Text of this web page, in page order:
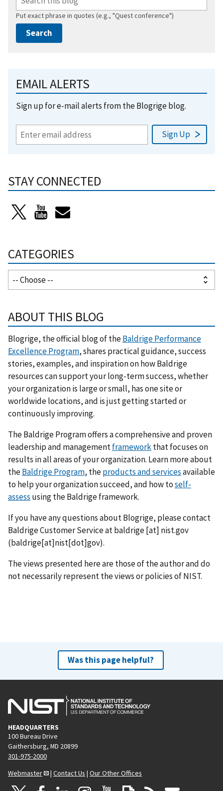
Put exact phrase in quotes (e.g., "Quest conference")
EMAIL ALERTS
Sign up for e-mail alerts from the Blogrige blog.
STAY CONNECTED
CATEGORIES
ABOUT THIS BLOG
Blogrige, the official blog of theBaldrige Performance
Excellence Program, shares practical guidance, success
stories, examples, and inspiration on how Baldrige
resources can support your long-term success, whether
your organization is large or small, has one site or
worldwide locations, and is just getting started or
continuously improving.
The Baldrige Program offers a comprehensive and proven
leadership and managementframeworkthat focuses on
results in all areas of your organization. Learn more about
theBaldrige Program, theproducts and servicesavailable
to help your organization succeed, and how toself-
assess using the Baldrige framework.
If you have any questions about Blogrige, please contact
Baldrige Customer Service atbaldrige[at] nist.gov
(baldrige[at]nist[dot]gov).
The views presented here are those of the author and do
not necessarily represent the views or policies of NIST.
Was this page helpful?
HEADQUARTERS
100 Bureau Drive
Gaithersburg, MD 20899
301-975-2000
Webmaster
| Contact Us | Our Other Offices